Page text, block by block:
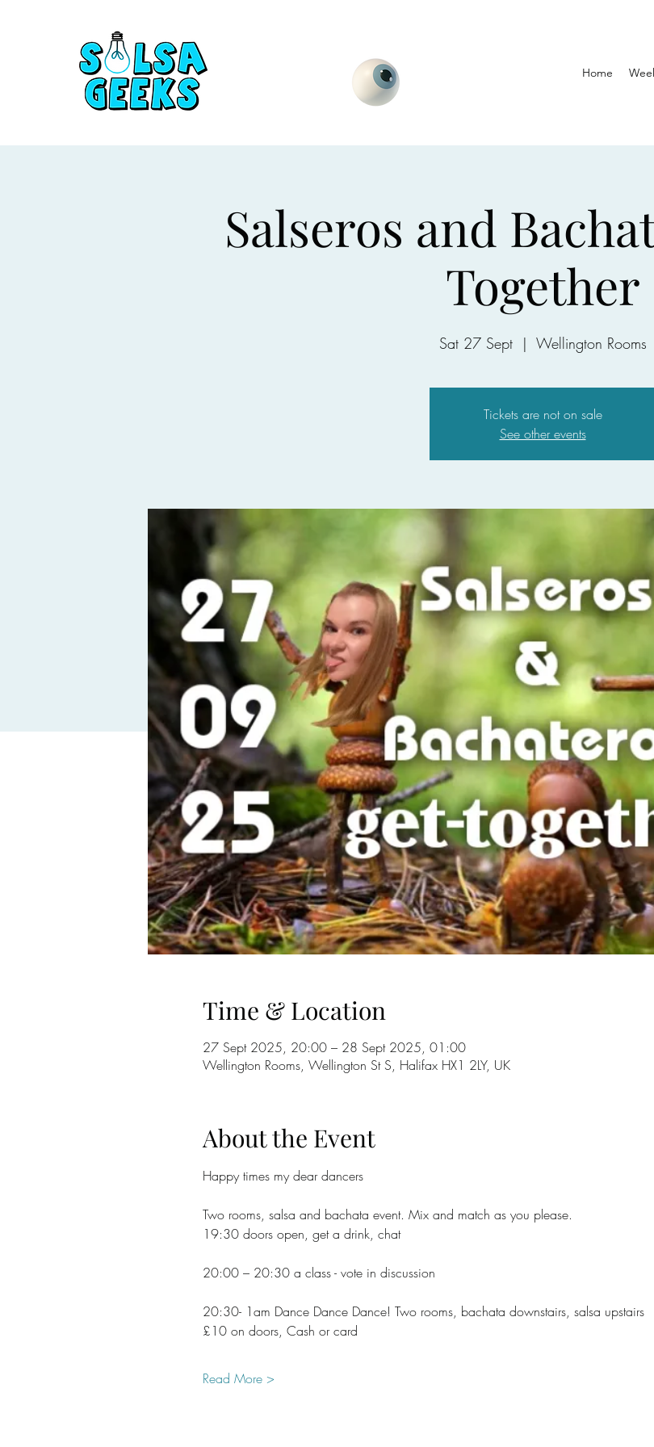
Home
Salseros and
Together
Sat 27 Sept
  |
Wellington Rooms
Tickets are not on sale
See other events
Time & Location
27 Sept 2025, 20:00 – 28 Sept 2025, 01:00
Wellington Rooms, Wellington St S, Halifax HX1 2LY, UK
About the Event
Happy times my dear dancers
Two rooms, salsa and bachata event. Mix and match as you please.
19:30 doors open, get a drink, chat
20:00 – 20:30 a class - vote in discussion
20:30- 1am Dance Dance Dance! Two rooms, bachata downstairs, salsa upstairs
£10 on doors, Cash or card
Read More >